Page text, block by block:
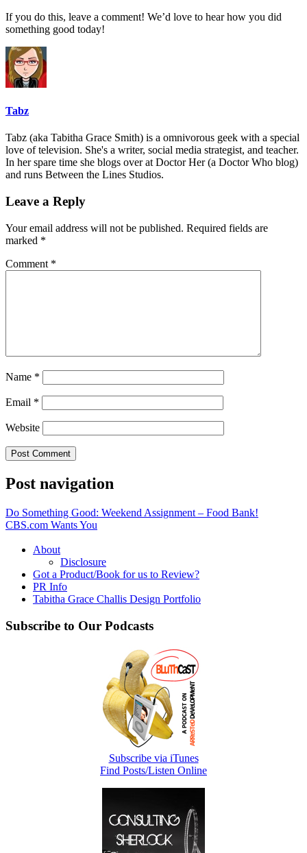
If you do this, leave a comment! We’d love to hear how you did
something good today!
Tabz
Tabz (aka Tabitha Grace Smith) is a omnivorous geek with a special
love of television. She's a writer, social media strategist, and teacher.
In her spare time she blogs over at Doctor Her (a Doctor Who blog)
and runs Between the Lines Studios.
Leave a Reply
Your email address will not be published. Required fields are
marked *
Comment *
Name *
Email *
Website
Post navigation
Do Something Good: Weekend Assignment – Food Bank!
CBS.com Wants You
About
Disclosure
Got a Product/Book for us to Review?
PR Info
Tabitha Grace Challis Design Portfolio
Subscribe to Our Podcasts
Subscribe via iTunes
Find Posts/Listen Online